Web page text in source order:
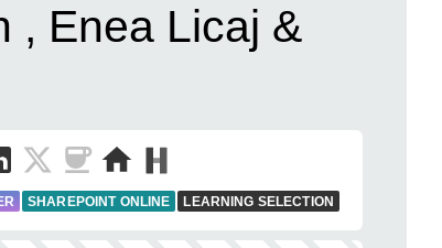
, Enea Licaj &
SHAREPOINT ONLINE LEARNING SELECTION